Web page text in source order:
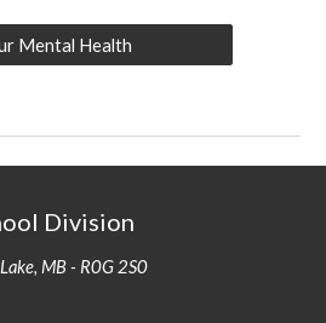
Mental Health
Division
MB - R0G 2S0